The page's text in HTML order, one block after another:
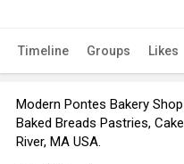
Timeline Groups Likes
Modern Pontes Bakery
Baked Breads Pastries,
River, MA USA.